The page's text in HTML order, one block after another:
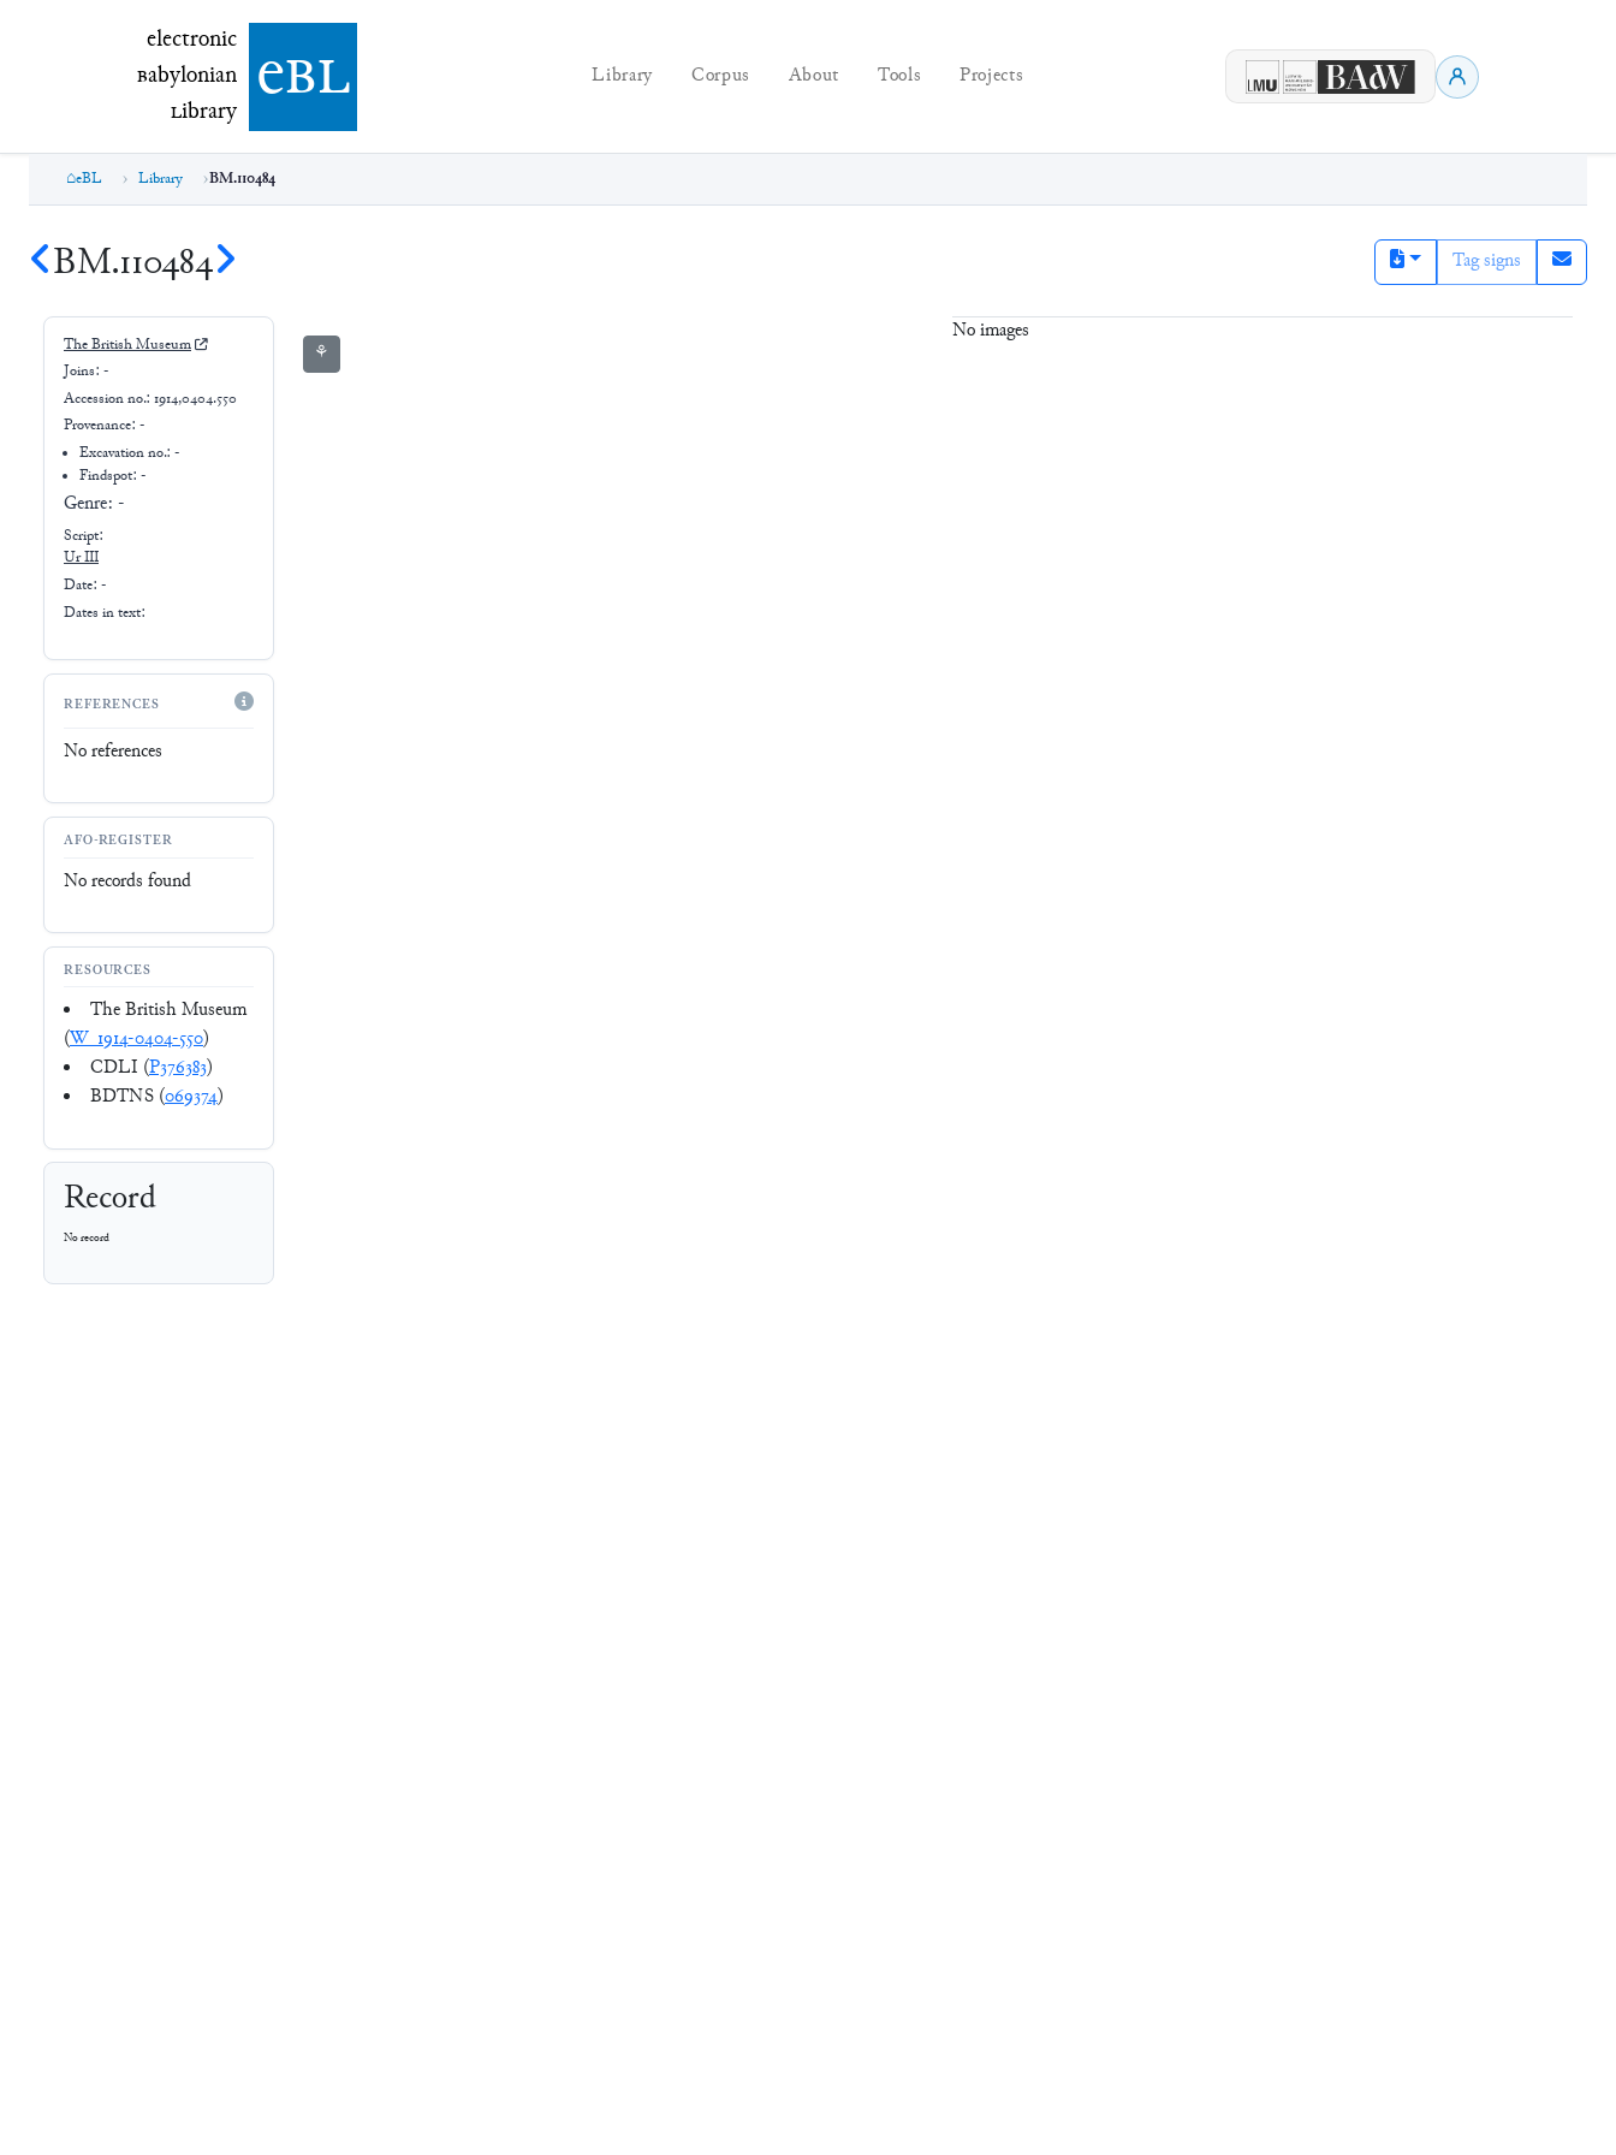
electronic Babylonian Library (eBL)
electronic
Babylonian
Library ebl Library Corpus About Tools Projects
eBL Library BM.110484
BM.110484 Tag signs
The British Museum
Joins: -
Accession no.: 1914,0404.550
Provenance: -
Excavation no.:-
Findspot: -
Genre: -
Script:
Ur III
Date: -
Dates in text:
REFERENCES
No references
AFO-REGISTER
No records found
RESOURCES
The British Museum
(W_1914-0404-550)
CDLI (P376383)
BDTNS (069374)
Record
No record
⚘
No images